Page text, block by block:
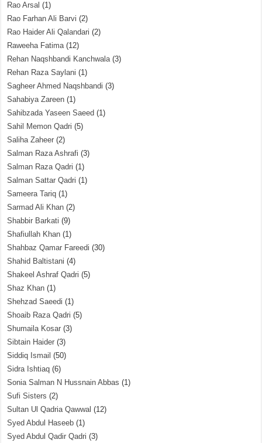
Rao Arsal (1)
Rao Farhan Ali Barvi (2)
Rao Haider Ali Qalandari (2)
Raweeha Fatima(12)
Rehan Naqshbandi Kanchwala(3)
Rehan Raza Saylani (1)
Sagheer Ahmed Naqshbandi (3)
Sahabiya Zareen (1)
Sahibzada Yaseen Saeed (1)
Sahil Memon Qadri (5)
Saliha Zaheer (2)
Salman Raza Ashrafi (3)
Salman Raza Qadri (1)
Salman Sattar Qadri (1)
Sameera Tariq (1)
Sarmad Ali Khan (2)
Shabbir Barkati (9)
Shafiullah Khan (1)
Shahbaz Qamar Fareedi (30)
Shahid Baltistani (4)
Shakeel Ashraf Qadri (5)
Shaz Khan (1)
Shehzad Saeedi (1)
Shoaib Raza Qadri (5)
Shumaila Kosar (3)
Sibtain Haider (3)
Siddiq Ismail (50)
Sidra Ishtiaq (6)
Sonia Salman N Hussnain Abbas (1)
Sufi Sisters (2)
Sultan Ul Qadria Qawwal (12)
Syed Abdul Haseeb (1)
Syed Abdul Qadir Qadri (3)